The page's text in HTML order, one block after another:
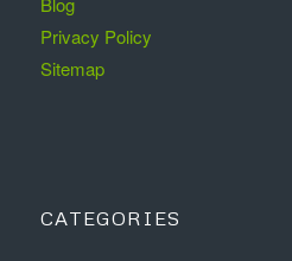
Privacy Policy
Sitemap
CATEGORIES